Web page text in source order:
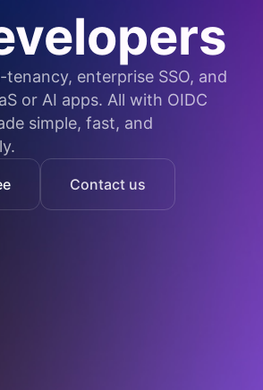
enterprise SSO, and
or AI apps. All with OIDC
simple, fast, and
Contact us